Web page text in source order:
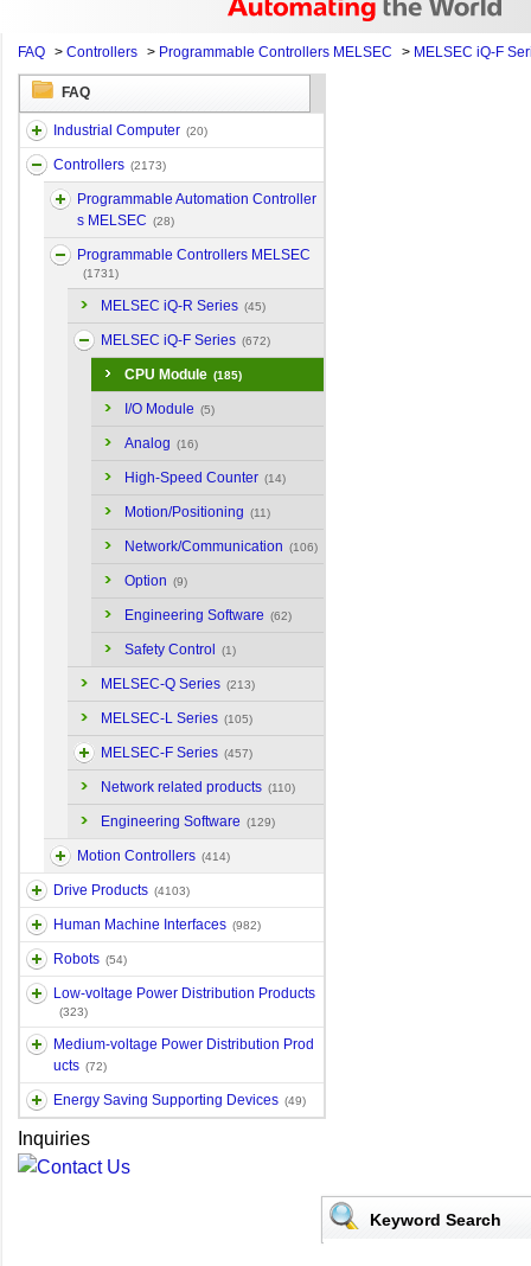
FAQ > Controllers > Programmable Controllers MELSEC > MELSEC iQ-F
FAQ
Industrial Computer (20)
Controllers (2173)
Programmable Automation Controller
s MELSEC (28)
Programmable Controllers MELSEC
(1731)
MELSEC iQ-R Series (45)
MELSEC iQ-F Series (672)
CPU Module (185)
I/O Module (5)
Analog (16)
High-Speed Counter (14)
Motion/Positioning (11)
Network/Communication (106)
Option (9)
Engineering Software (62)
Safety Control (1)
MELSEC-Q Series (213)
MELSEC-L Series (105)
MELSEC-F Series (457)
Network related products (110)
Engineering Software (129)
Motion Controllers (414)
Drive Products (4103)
Human Machine Interfaces (982)
Robots (54)
Low-voltage Power Distribution Products
(323)
Medium-voltage Power Distribution Prod
ucts (72)
Energy Saving Supporting Devices (49)
Inquiries
Keyword Search